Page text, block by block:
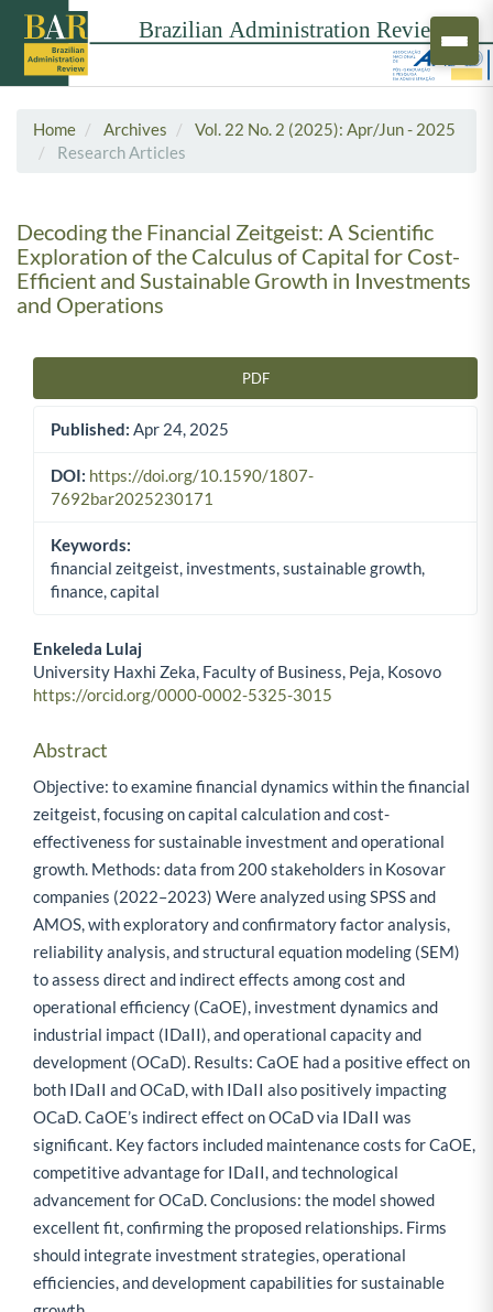
Home Archives
Vol. 22 No. 2 (2025): Apr/Jun - 2025
Research Articles
Decoding the Financial Zeitgeist: A Scientific
Exploration of the Calculus of Capital for Cost-
Efficient and Sustainable Growth in Investments
and Operations
PDF
Published: Apr 24, 2025
DOI: https://doi.org/10.1590/1807-
7692bar2025230171
Keywords:
financial zeitgeist, investments, sustainable growth,
finance, capital
Main Article Content
Enkeleda Lulaj
University Haxhi Zeka, Faculty of Business, Peja, Kosovo
https://orcid.org/0000-0002-5325-3015
Abstract
Objective: to examine financial dynamics within the financial
zeitgeist, focusing on capital calculation and cost-
effectiveness for sustainable investment and operational
growth. Methods: data from 200 stakeholders in Kosovar
companies (2022–2023) Were analyzed using SPSS and
AMOS, with exploratory and confirmatory factor analysis,
reliability analysis, and structural equation modeling (SEM)
to assess direct and indirect effects among cost and
operational efficiency (CaOE), investment dynamics and
industrial impact (IDaII), and operational capacity and
development (OCaD). Results: CaOE had a positive effect on
both IDaII and OCaD, with IDaII also positively impacting
OCaD. CaOE’s indirect effect on OCaD via IDaII was
significant. Key factors included maintenance costs for CaOE,
competitive advantage for IDaII, and technological
advancement for OCaD. Conclusions: the model showed
excellent fit, confirming the proposed relationships. Firms
should integrate investment strategies, operational
efficiencies, and development capabilities for sustainable